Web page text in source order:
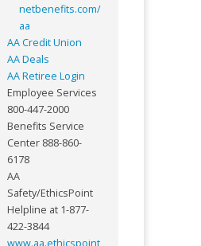
netbenefits.com/
aa
AA Credit Union
AA Deals
AA Retiree Login
Employee Services
800-447-2000
Benefits Service
Center 888-860-
6178
AA
Safety/EthicsPoint
Helpline at 1-877-
422-3844
www.aa.ethicspoint